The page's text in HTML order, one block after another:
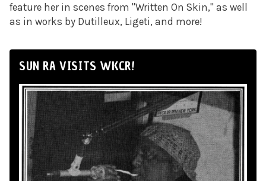
feature her in scenes from "Written On Skin," as well
as in works by Dutilleux, Ligeti, and more!
SUN RA VISITS WKCR!